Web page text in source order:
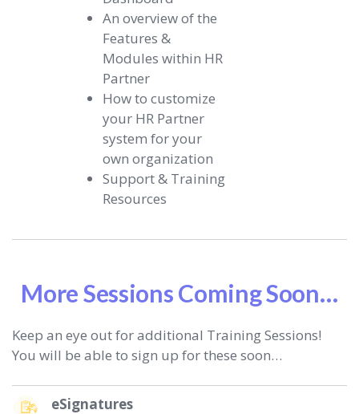
An overview of the
Features &
Modules within HR
Partner
How to customize
your HR Partner
system for your
own organization
Support & Training
Resources
More Sessions Coming Soon…
Keep an eye out for additional Training Sessions!
You will be able to sign up for these soon…
eSignatures